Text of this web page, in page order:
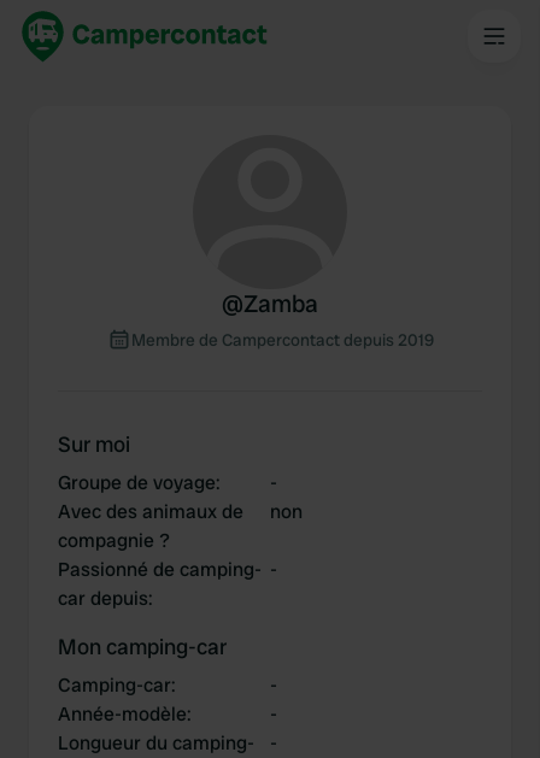
@Zamba
Membre de Campercontact depuis 2019
Sur moi
Groupe de voyage:
-
Avec des animaux de
compagnie ?
non
Passionné de camping-
car depuis:
-
Mon camping-car
Camping-car:
-
Année-modèle:
-
Longueur du camping-
-